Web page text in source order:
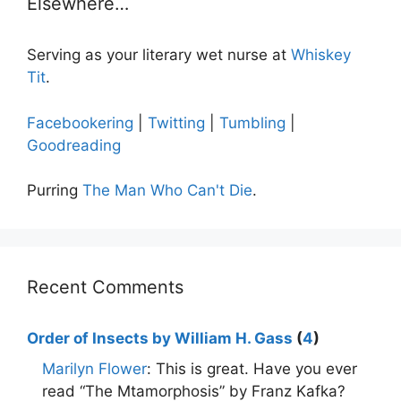
Serving as your literary wet nurse at Whiskey
Tit.
Facebookering Twitting Tumbling
Goodreading
Purring The Man Who Can't Die.
Recent Comments
Order of Insects by William H. Gass (4)
Marilyn Flower: This is great. Have you ever
read “The Mtamorphosis” by Franz Kafka?